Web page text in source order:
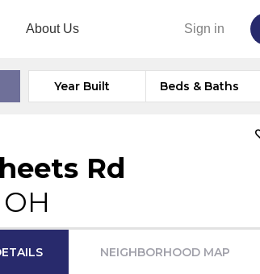
About Us Sign in
Year Built Beds & Baths
Rd
NEIGHBORHOOD MAP